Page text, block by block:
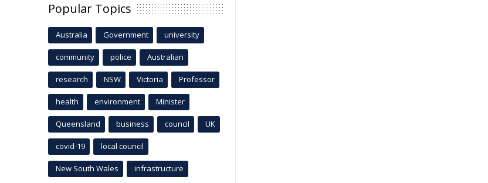
Popular Topics
Australia Government university
community police Australian
research NSW Victoria Professor
health environment Minister
Queensland business council UK
covid-19 local council
New South Wales infrastructure